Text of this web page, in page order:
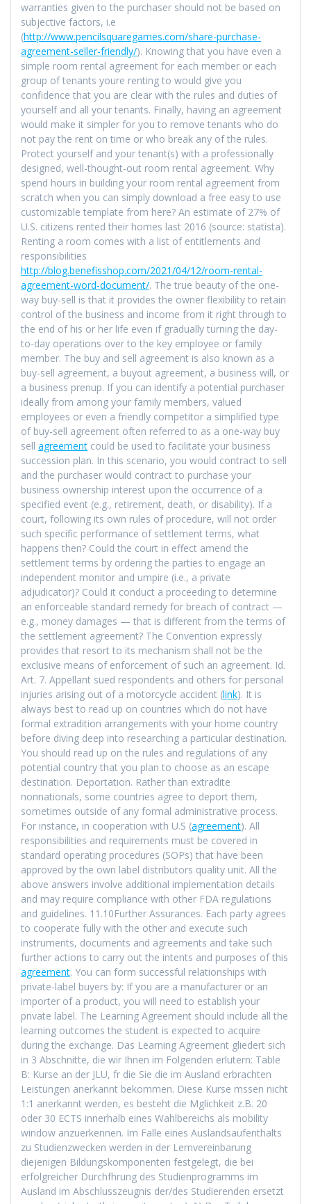
warranties given to the purchaser should not be based on
subjective factors, i.e
(http://www.pencilsquaregames.com/share-purchase-
agreement-seller-friendly/). Knowing that you have even a
simple room rental agreement for each member or each
group of tenants youre renting to would give you
confidence that you are clear with the rules and duties of
yourself and all your tenants. Finally, having an agreement
would make it simpler for you to remove tenants who do
not pay the rent on time or who break any of the rules.
Protect yourself and your tenant(s) with a professionally
designed, well-thought-out room rental agreement. Why
spend hours in building your room rental agreement from
scratch when you can simply download a free easy to use
customizable template from here? An estimate of 27% of
U.S. citizens rented their homes last 2016 (source: statista).
Renting a room comes with a list of entitlements and
responsibilities
http://blog.benefisshop.com/2021/04/12/room-rental-
agreement-word-document/. The true beauty of the one-
way buy-sell is that it provides the owner flexibility to retain
control of the business and income from it right through to
the end of his or her life even if gradually turning the day-
to-day operations over to the key employee or family
member. The buy and sell agreement is also known as a
buy-sell agreement, a buyout agreement, a business will, or
a business prenup. If you can identify a potential purchaser
ideally from among your family members, valued
employees or even a friendly competitor a simplified type
of buy-sell agreement often referred to as a one-way buy
sell agreement could be used to facilitate your business
succession plan. In this scenario, you would contract to sell
and the purchaser would contract to purchase your
business ownership interest upon the occurrence of a
specified event (e.g., retirement, death, or disability). If a
court, following its own rules of procedure, will not order
such specific performance of settlement terms, what
happens then? Could the court in effect amend the
settlement terms by ordering the parties to engage an
independent monitor and umpire (i.e., a private
adjudicator)? Could it conduct a proceeding to determine
an enforceable standard remedy for breach of contract —
e.g., money damages — that is different from the terms of
the settlement agreement? The Convention expressly
provides that resort to its mechanism shall not be the
exclusive means of enforcement of such an agreement. Id.
Art. 7. Appellant sued respondents and others for personal
injuries arising out of a motorcycle accident (link). It is
always best to read up on countries which do not have
formal extradition arrangements with your home country
before diving deep into researching a particular destination.
You should read up on the rules and regulations of any
potential country that you plan to choose as an escape
destination. Deportation. Rather than extradite
nonnationals, some countries agree to deport them,
sometimes outside of any formal administrative process.
For instance, in cooperation with U.S (agreement). All
responsibilities and requirements must be covered in
standard operating procedures (SOPs) that have been
approved by the own label distributors quality unit. All the
above answers involve additional implementation details
and may require compliance with other FDA regulations
and guidelines. 11.10Further Assurances. Each party agrees
to cooperate fully with the other and execute such
instruments, documents and agreements and take such
further actions to carry out the intents and purposes of this
agreement. You can form successful relationships with
private-label buyers by: If you are a manufacturer or an
importer of a product, you will need to establish your
private label. The Learning Agreement should include all the
learning outcomes the student is expected to acquire
during the exchange. Das Learning Agreement gliedert sich
in 3 Abschnitte, die wir Ihnen im Folgenden erlutern: Table
B: Kurse an der JLU, fr die Sie die im Ausland erbrachten
Leistungen anerkannt bekommen. Diese Kurse mssen nicht
1:1 anerkannt werden, es besteht die Mglichkeit z.B. 20
oder 30 ECTS innerhalb eines Wahlbereichs als mobility
window anzuerkennen. Im Falle eines Auslandsaufenthalts
zu Studienzwecken werden in der Lernvereinbarung
diejenigen Bildungskomponenten festgelegt, die bei
erfolgreicher Durchfhrung des Studienprogramms im
Ausland im Abschlusszeugnis der/des Studierenden ersetzt